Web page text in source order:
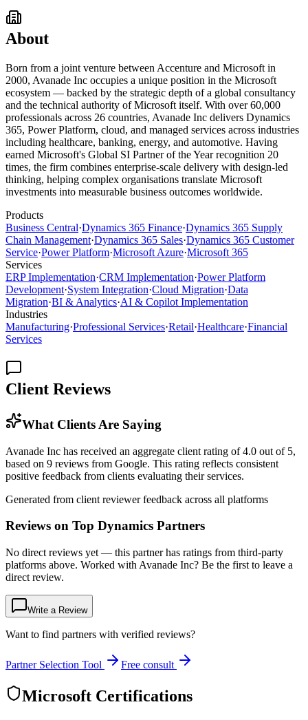
About
Born from a joint venture between Accenture and Microsoft in
2000, Avanade Inc occupies a unique position in the Microsoft
ecosystem — backed by the strategic depth of a global consultancy
and the technical authority of Microsoft itself. With over 60,000
professionals across 26 countries, Avanade Inc delivers Dynamics
365, Power Platform, cloud, and managed services across industries
including healthcare, banking, energy, and automotive. Having
earned Microsoft's Global SI Partner of the Year recognition 20
times, the firm combines enterprise-scale delivery with design-led
thinking, helping complex organisations translate Microsoft
investments into measurable business outcomes worldwide.
Products
Business Central·Dynamics 365 Finance·Dynamics 365 Supply
Chain Management·Dynamics 365 Sales·Dynamics 365 Customer
Service·Power Platform·Microsoft Azure·Microsoft 365
Services
ERP Implementation·CRM Implementation·Power Platform
Development·System Integration·Cloud Migration·Data
Migration·BI & Analytics·AI & Copilot Implementation
Industries
Manufacturing·Professional Services·Retail·Healthcare·Financial
Services
Client Reviews
What Clients Are Saying
Avanade Inc has received an aggregate client rating of 4.0 out of 5,
based on 9 reviews from Google. This rating reflects consistent
positive feedback from clients evaluating their services.
Generated from client reviewer feedback across all platforms
Reviews on Top Dynamics Partners
No direct reviews yet — this partner has ratings from third-party
platforms above. Worked with Avanade Inc? Be the first to leave a
direct review.
Write a Review
Want to find partners with verified reviews?
Partner Selection Tool Free consult
Microsoft Certifications